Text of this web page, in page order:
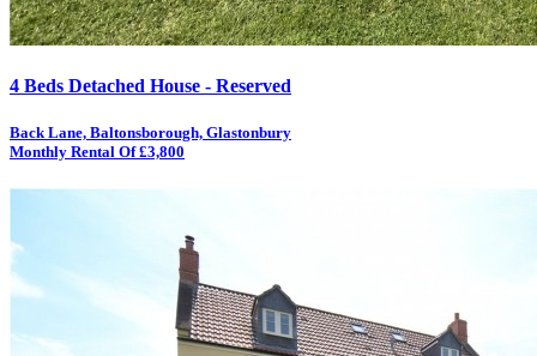
4 Beds Detached House - Reserved
Back Lane, Baltonsborough, Glastonbury
Monthly Rental Of £3,800